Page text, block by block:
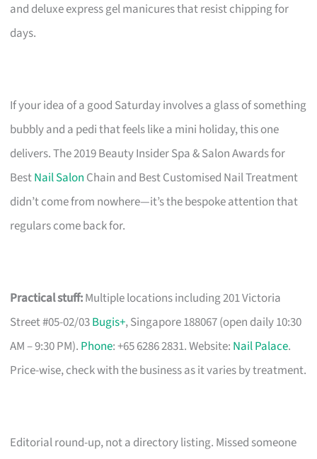
and deluxe express gel manicures that resist chipping for
days.
If your idea of a good Saturday involves a glass of something
bubbly and a pedi that feels like a mini holiday, this one
delivers. The 2019 Beauty Insider Spa & Salon Awards for
BestNail Salon Chain and Best Customised Nail Treatment
didn’t come from nowhere—it’s the bespoke attention that
regulars come back for.
Practical stuff:Multiple locations including 201 Victoria
Street #05-02/03Bugis+, Singapore 188067 (open daily 10:30
AM – 9:30 PM). Phone: +65 6286 2831. Website: Nail Palace.
Price-wise, check with the business as it varies by treatment.
Editorial round-up, not a directory listing. Missed someone